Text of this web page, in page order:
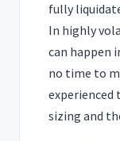
fully
In highly
can happen
no time to
sizing and